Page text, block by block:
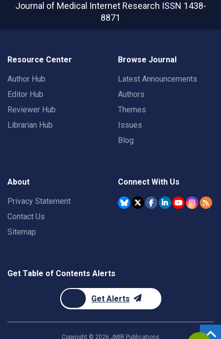
Journal of Medical Internet Research ISSN 1438-
8871
Resource Center
Author Hub
Editor Hub
Reviewer Hub
Librarian Hub
Browse Journal
Latest Announcements
Authors
Themes
Issues
Blog
About
Privacy Statement
Contact Us
Sitemap
Connect With Us
Get Table of Contents Alerts
Get Alerts
Copyright © 2026 JMIR Publications